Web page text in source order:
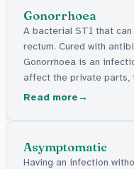
Gonorrhoea
A bacterial STI that
rectum. Cured with
Gonorrhoea is an
affect the private parts,
feel any signs of it. It
Read more
Asymptomatic
Having an infection